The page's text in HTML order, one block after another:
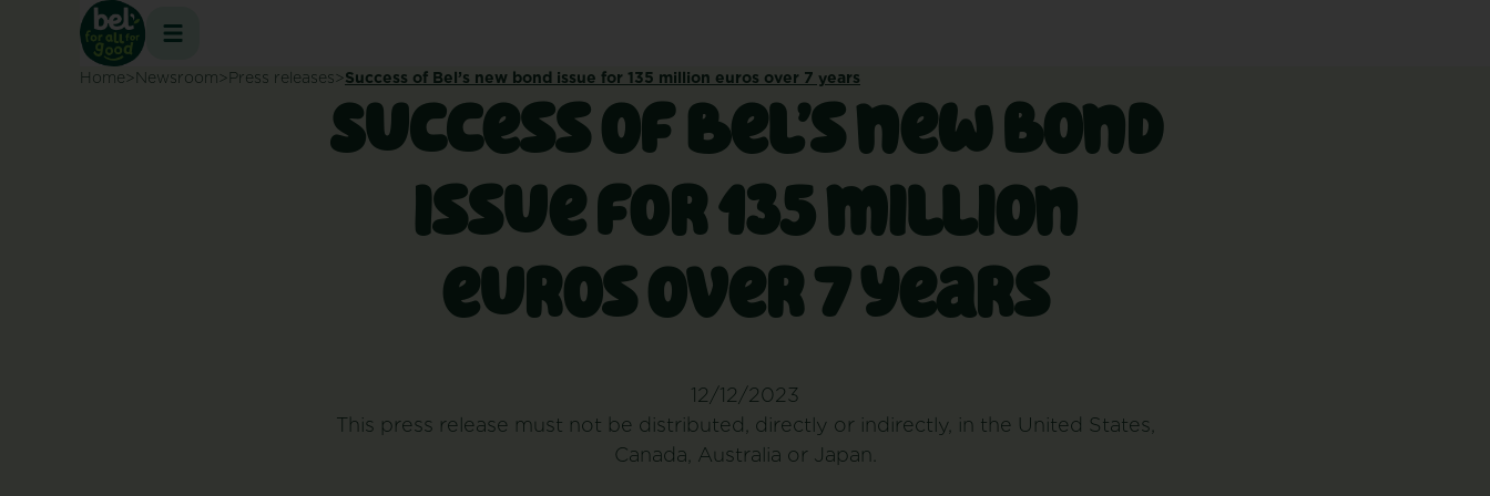
Home Newsroom Press releases Success of Bel’s new bond issue for 135 million euros over 7 years
Success of Bel’s new bond
issue for 135 million
euros over 7 years
12/12/2023
This press release must not be distributed, directly or indirectly, in the United States,
Canada, Australia or Japan.